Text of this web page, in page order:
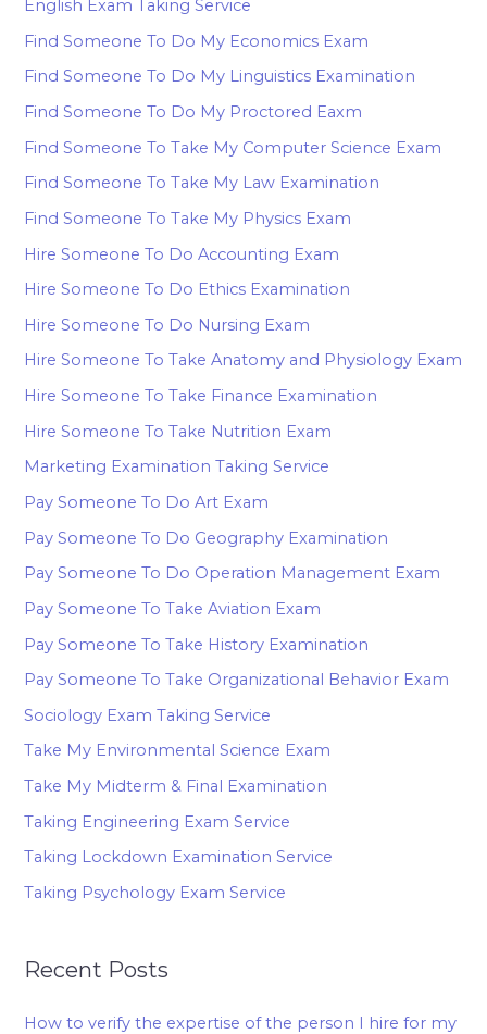
English Exam Taking Service
Find Someone To Do My Economics Exam
Find Someone To Do My Linguistics Examination
Find Someone To Do My Proctored Eaxm
Find Someone To Take My Computer Science Exam
Find Someone To Take My Law Examination
Find Someone To Take My Physics Exam
Hire Someone To Do Accounting Exam
Hire Someone To Do Ethics Examination
Hire Someone To Do Nursing Exam
Hire Someone To Take Anatomy and Physiology Exam
Hire Someone To Take Finance Examination
Hire Someone To Take Nutrition Exam
Marketing Examination Taking Service
Pay Someone To Do Art Exam
Pay Someone To Do Geography Examination
Pay Someone To Do Operation Management Exam
Pay Someone To Take Aviation Exam
Pay Someone To Take History Examination
Pay Someone To Take Organizational Behavior Exam
Sociology Exam Taking Service
Take My Environmental Science Exam
Take My Midterm & Final Examination
Taking Engineering Exam Service
Taking Lockdown Examination Service
Taking Psychology Exam Service
Recent Posts
How to verify the expertise of the person I hire for my